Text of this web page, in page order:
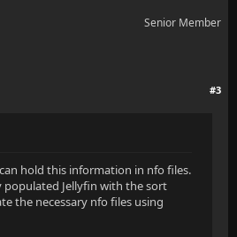
Senior Member
#3
hold this information in nfo files.
populated Jellyfin with the sort
the necessary nfo files using